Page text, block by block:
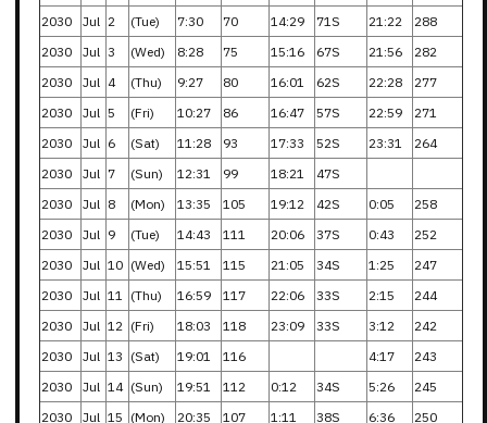
2030
Jul 2 (Tue) 7:30 70 14:29 71S 21:22
288
2030
Jul 3 (Wed) 8:28 75 15:16 67S 21:56
282
2030
Jul 4 (Thu) 9:27 80 16:01 62S 22:28
277
2030
Jul 5 (Fri) 10:27 86 16:47 57S 22:59
271
2030
Jul 6 (Sat) 11:28 93 17:33 52S 23:31
264
2030
Jul 7 (Sun) 12:31 99 18:21
47S
2030
Jul 8 (Mon) 13:35 105 19:12 42S 0:05
258
2030
Jul 9 (Tue) 14:43 111 20:06 37S 0:43
252
2030
Jul 10 (Wed) 15:51 115 21:05 34S 1:25
247
2030
Jul 11 (Thu) 16:59 117 22:06 33S 2:15
244
2030
Jul 12 (Fri) 18:03 118 23:09 33S 3:12
242
2030
Jul 13 (Sat) 19:01 116 4:17
243
2030
Jul 14 (Sun) 19:51 112 0:12 34S 5:26
245
2030
Jul 15 (Mon) 20:35 107 1:11 38S 6:36
250